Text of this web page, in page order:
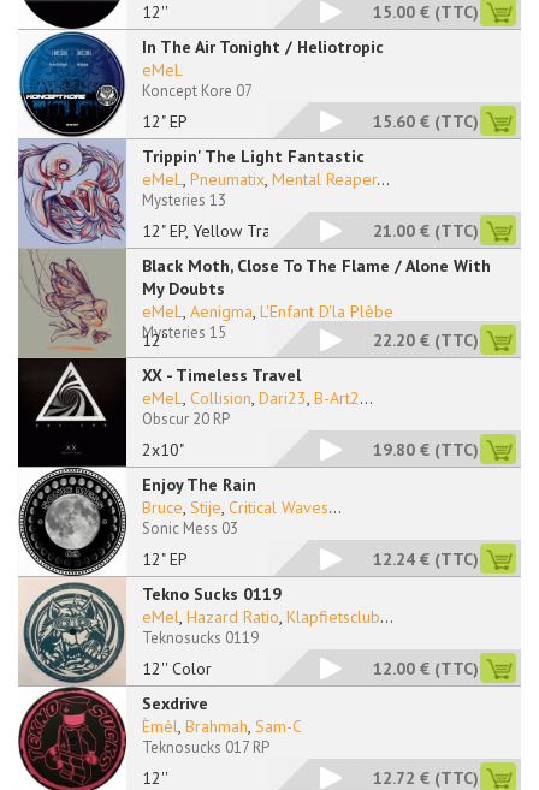
12'' 15.00 € (TTC)
In The Air Tonight / Heliotropic
12" EP
eMeL
Koncept Kore 07
15.60 € (TTC)
Trippin' The Light Fantastic
12" EP, Yellow Trans
eMeL, Pneumatix, Mental Reaper...
Mysteries 13
21.00 € (TTC)
Black Moth, Close To The Flame / Alone With
My Doubts
12''
eMeL, Aenigma, L'Enfant D'la Plèbe
Mysteries 15 22.20 € (TTC)
XX - Timeless Travel
2x10"
eMeL, Collision, Dari23, B-Art2...
Obscur 20 RP
19.80 € (TTC)
Enjoy The Rain
12" EP
Bruce, Stije, Critical Waves...
Sonic Mess 03
12.24 € (TTC)
Tekno Sucks 0119
12'' Color
eMel, Hazard Ratio, Klapfietsclub...
Teknosucks 0119
12.00 € (TTC)
Sexdrive
12''
Èmèl, Brahmah, Sam-C
Teknosucks 017 RP
12.72 € (TTC)